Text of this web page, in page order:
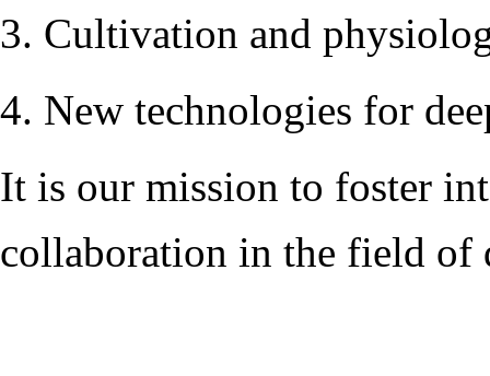
3. Cultivation and
4. New technologies for
It is our mission to foster
collaboration in the field of